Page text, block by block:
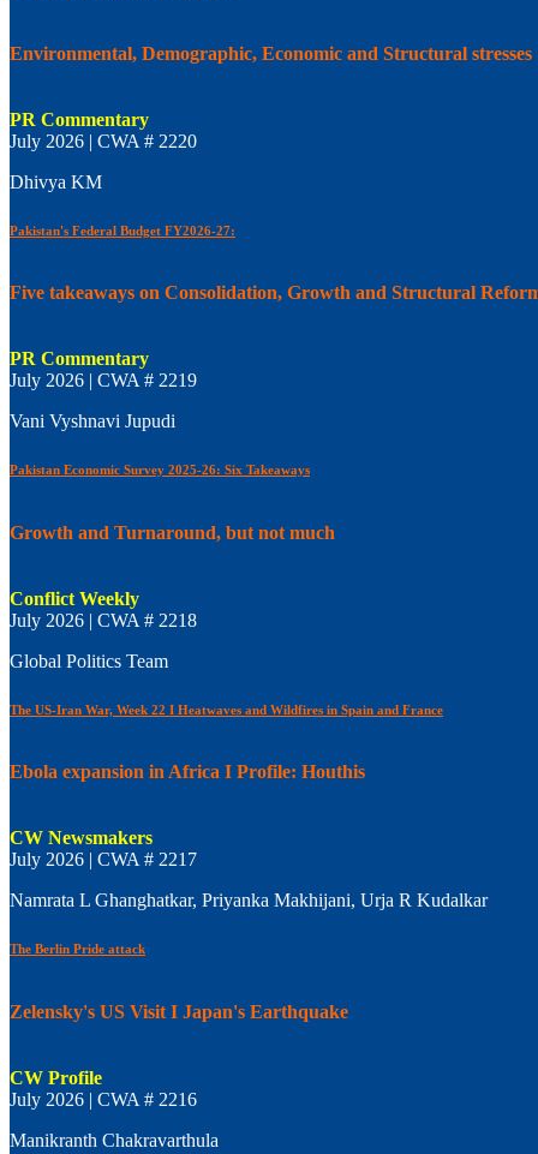
Environmental, Demographic, Economic and Structural stresses
PR Commentary
July 2026 | CWA # 2220
Dhivya KM
Pakistan's Federal Budget FY2026-27:
Five takeaways on Consolidation, Growth and Structural
PR Commentary
July 2026 | CWA # 2219
Vani Vyshnavi Jupudi
Pakistan Economic Survey 2025-26: Six Takeaways
Growth and Turnaround, but not much
Conflict Weekly
July 2026 | CWA # 2218
Global Politics Team
The US-Iran War, Week 22 I Heatwaves and Wildfires in Spain and France
Ebola expansion in Africa I Profile: Houthis
CW Newsmakers
July 2026 | CWA # 2217
Namrata L Ghanghatkar, Priyanka Makhijani, Urja R Kudalkar
The Berlin Pride attack
Zelensky's US Visit I Japan's Earthquake
CW Profile
July 2026 | CWA # 2216
Manikranth Chakravarthula